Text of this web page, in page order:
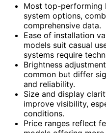
Most top-performing
system options,
comprehensive data.
Ease of installation
models suit casual
systems require
Brightness
common but differ
and reliability.
Size and display
improve visibility,
conditions.
Price ranges reflect